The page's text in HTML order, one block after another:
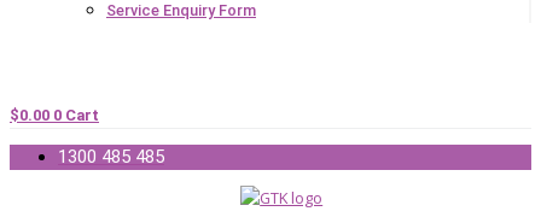
Service Enquiry Form
$0.00 0 Cart
1300 485 485